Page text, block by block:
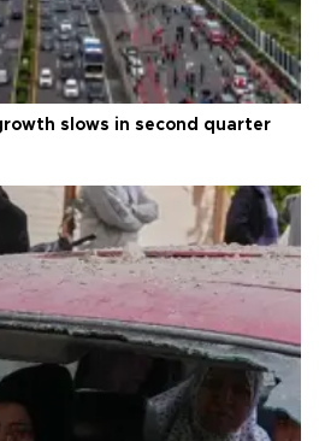
slows in second quarter